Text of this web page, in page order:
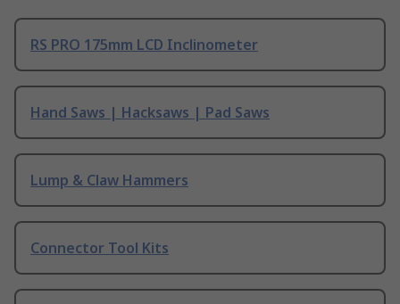
RS PRO 175mm LCD Inclinometer
Hand Saws | Hacksaws | Pad Saws
Lump & Claw Hammers
Connector Tool Kits